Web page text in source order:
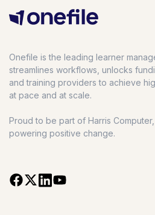
Onefile is the leading learner
streamlines workflows, unlocks
and training providers to achieve
at pace and at scale.
Proud to be part of Harris Computer,
powering positive change.